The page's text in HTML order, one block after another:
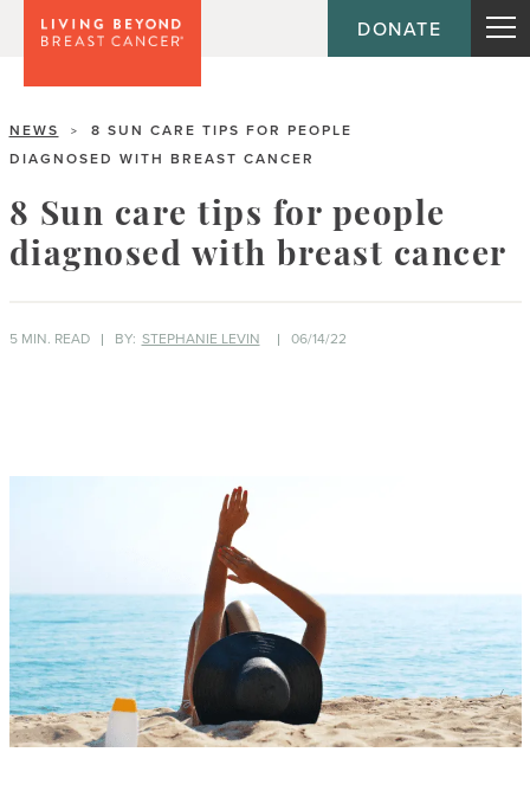
DONATE
NEWS >
8 SUN CARE TIPS FOR PEOPLE
DIAGNOSED WITH BREAST CANCER
8 Sun care tips for people
diagnosed with breast cancer
5 MIN. READ BY: STEPHANIE LEVIN 06/14/22